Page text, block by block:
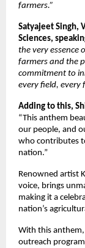
farmers.”
Satyajeet Singh,
Sciences,
the very essence
farmers and the
commitment to
every field, every
Adding to this,
“This anthem
our people, and
who contributes
nation.”
Renowned artist
voice, brings
making it a
nation’s
With this anthem,
outreach